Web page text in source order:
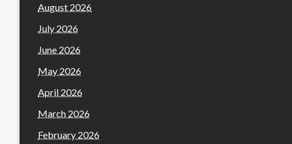
August 2026
July 2026
June 2026
May 2026
April 2026
March 2026
February 2026